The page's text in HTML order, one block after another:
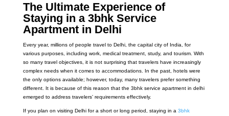
The Ultimate Experience of
Staying in a 3bhk Service
Apartment in Delhi
Every year, millions of people travel to Delhi, the capital city of India, for
various purposes, including work, medical treatment, study, and tourism. With
so many travel objectives, it is not surprising that travelers have increasingly
complex needs when it comes to accommodations. In the past, hotels were
the only options available; however, today, many travelers prefer something
different. It is because of this reason that the 3bhk service apartment in delhi
emerged to address travelers’ requirements effectively.
If you plan on visiting Delhi for a short or long period, staying in a 3bhk